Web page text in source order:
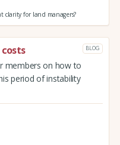
clarity for land managers?
BLOG
members on how to
period of instability